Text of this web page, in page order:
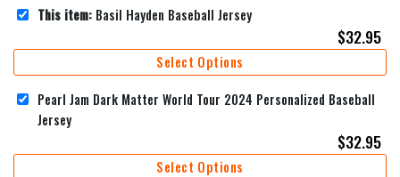
This item: Basil Hayden Baseball Jersey
$32.95
Select Options
Pearl Jam Dark Matter World Tour 2024 Personalized Baseball
Jersey
$32.95
Select Options